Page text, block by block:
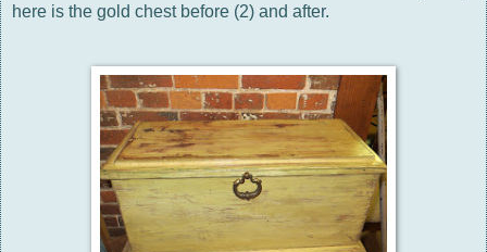
here is the gold chest before (2) and after.